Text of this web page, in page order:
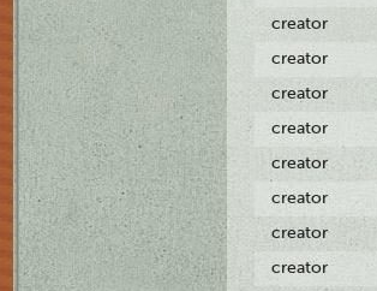
creator
creator
creator
creator
creator
creator
creator
creator